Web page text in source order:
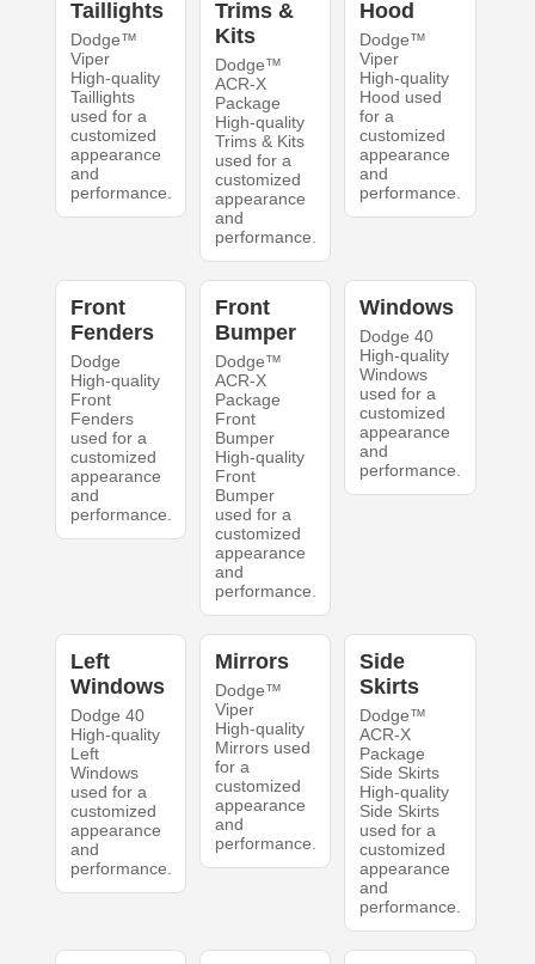
Taillights
Dodge™
Viper
High-quality
Taillights
used for a
customized
appearance
and
performance.
Trims &
Kits
Dodge™
ACR-X
Package
High-quality
Trims & Kits
used for a
customized
appearance
and
performance.
Hood
Dodge™
Viper
High-quality
Hood used
for a
customized
appearance
and
performance.
Front
Fenders
Dodge
High-quality
Front
Fenders
used for a
customized
appearance
and
performance.
Front
Bumper
Dodge™
ACR-X
Package
Front
Bumper
High-quality
Front
Bumper
used for a
customized
appearance
and
performance.
Windows
Dodge 40
High-quality
Windows
used for a
customized
appearance
and
performance.
Left
Windows
Dodge 40
High-quality
Left
Windows
used for a
customized
appearance
and
performance.
Mirrors
Dodge™
Viper
High-quality
Mirrors used
for a
customized
appearance
and
performance.
Side
Skirts
Dodge™
ACR-X
Package
Side Skirts
High-quality
Side Skirts
used for a
customized
appearance
and
performance.